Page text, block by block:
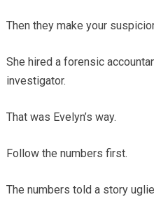
Then they make your
She hired a forensic
investigator.
That was Evelyn’s way.
Follow the numbers first.
The numbers told a story